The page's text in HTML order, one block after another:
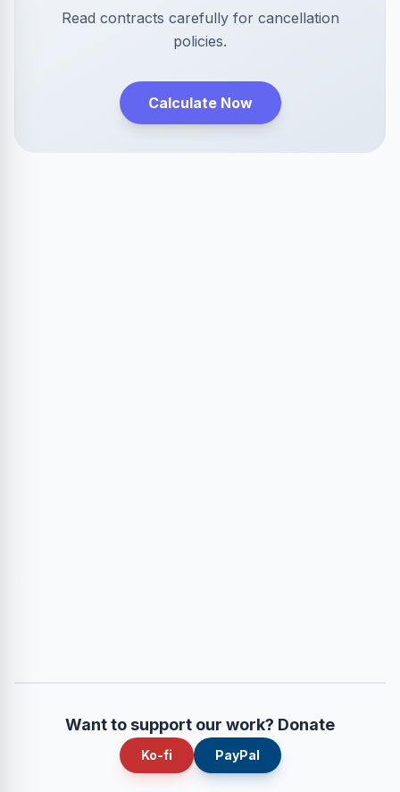
Read contracts carefully for cancellation
policies.
Calculate Now
Want to support our work? Donate
Ko-fi PayPal